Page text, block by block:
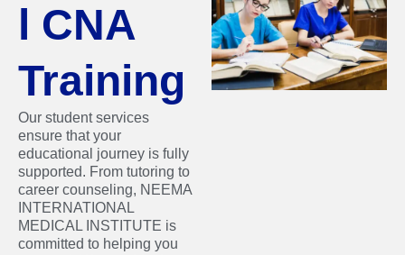
l CNA
Training
Our student services
ensure that your
educational journey is fully
supported. From tutoring to
career counseling, NEEMA
INTERNATIONAL
MEDICAL INSTITUTE is
committed to helping you